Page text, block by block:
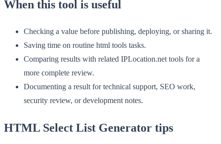
When this tool is useful
Checking a value before publishing, deploying, or sharing it.
Saving time on routine html tools tasks.
Comparing results with related IPLocation.net tools for a
more complete review.
Documenting a result for technical support, SEO work,
security review, or development notes.
HTML Select List Generator tips